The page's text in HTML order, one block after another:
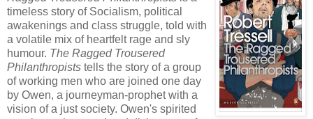
timeless story of Socialism, political
awakenings and class struggle, told with
a volatile mix of heartfelt rage and sly
humour. The Ragged Trousered
Philanthropists tells the story of a group
of working men who are joined one day
by Owen, a journeyman-prophet with a
vision of a just society. Owen's spirited